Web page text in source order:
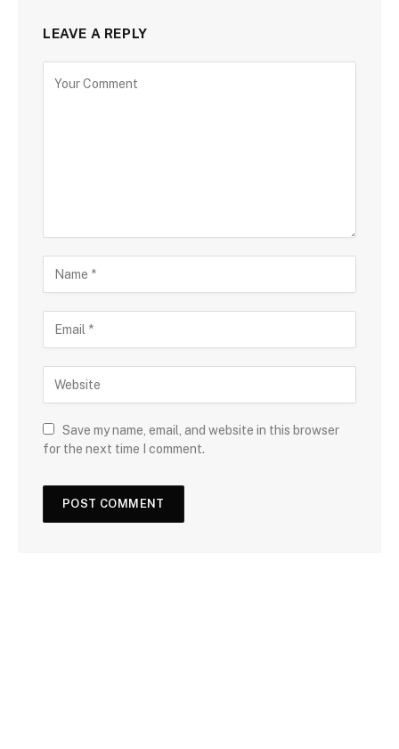
LEAVE A REPLY
Save my name, email, and website in this browser
for the next time I comment.